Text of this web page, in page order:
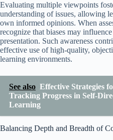
Evaluating multiple viewpoints
understanding of issues, allowing
own informed opinions. When
recognize that biases may
presentation. Such awareness
effective use of high-quality,
learning environments.
See also Effective Strategies
Tracking Progress in Self-
Learning
Balancing Depth and Breadth of